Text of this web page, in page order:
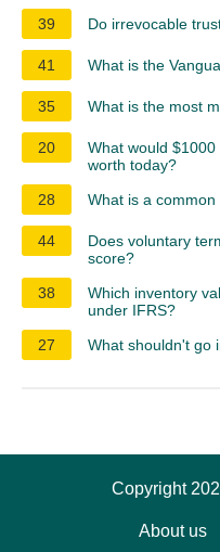
39 Do irrevocable
41 What is the
35 What is the most
20
What would
worth today?
28
What is a
44
Does voluntary
score?
38
Which inventory
under IFRS?
27
What shouldn't go
Copyright
About us